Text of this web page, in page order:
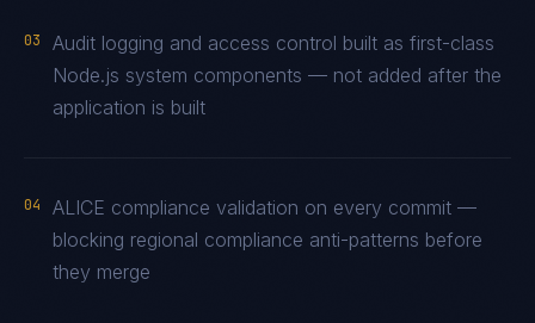
03
Audit logging and access control built as first-class
Node.js system components — not added after the
application is built
04
ALICE compliance validation on every commit —
blocking regional compliance anti-patterns before
they merge